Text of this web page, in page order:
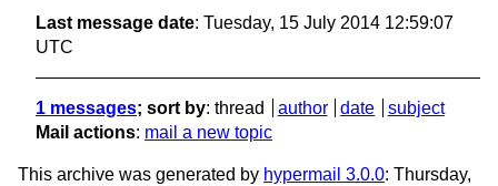
Last message date: Tuesday, 15 July 2014 12:59:07
UTC
1 messages; sort by: thread author date
subject
Mail actions: mail a new topic
This archive was generated by hypermail 3.0.0: Thursday,